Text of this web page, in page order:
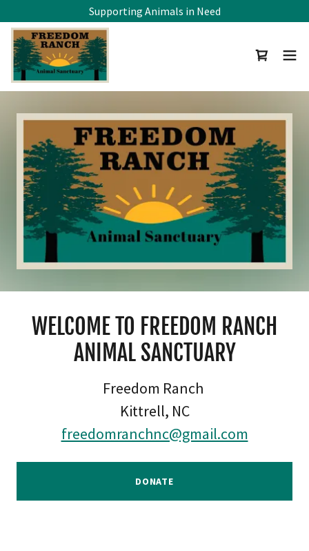
Supporting Animals in Need
WELCOME TO FREEDOM RANCH
ANIMAL SANCTUARY
Freedom Ranch
Kittrell, NC
freedomranchnc@gmail.com
DONATE